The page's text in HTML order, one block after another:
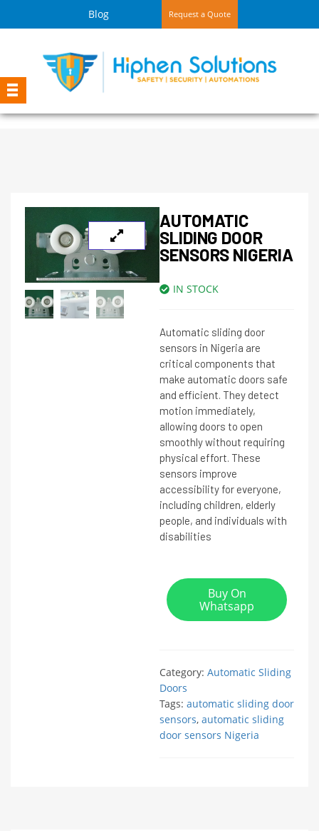
Blog Request a Quote
AUTOMATIC
SLIDING DOOR
SENSORS NIGERIA
IN STOCK
Automatic sliding door
sensors in Nigeria are
critical components that
make automatic doors safe
and efficient. They detect
motion immediately,
allowing doors to open
smoothly without requiring
physical effort. These
sensors improve
accessibility for everyone,
including children, elderly
people, and individuals with
disabilities
Buy On
Whatsapp
Category: Automatic Sliding
Doors
Tags: automatic sliding door
sensors, automatic sliding
door sensors Nigeria